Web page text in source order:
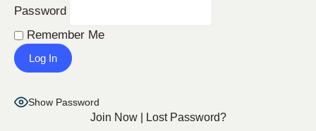
Password
Remember Me
Show Password
Join Now| Lost Password?